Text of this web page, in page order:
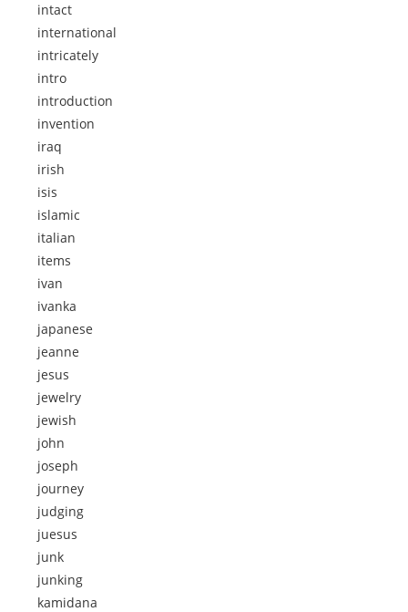
intact
international
intricately
intro
introduction
invention
iraq
irish
isis
islamic
italian
items
ivan
ivanka
japanese
jeanne
jesus
jewelry
jewish
john
joseph
journey
judging
juesus
junk
junking
kamidana